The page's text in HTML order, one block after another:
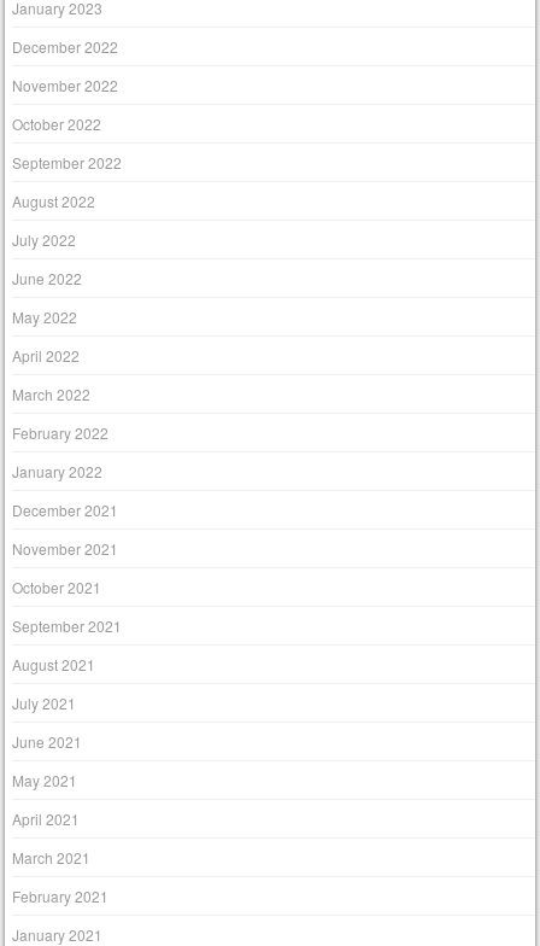
January 2023
December 2022
November 2022
October 2022
September 2022
August 2022
July 2022
June 2022
May 2022
April 2022
March 2022
February 2022
January 2022
December 2021
November 2021
October 2021
September 2021
August 2021
July 2021
June 2021
May 2021
April 2021
March 2021
February 2021
January 2021